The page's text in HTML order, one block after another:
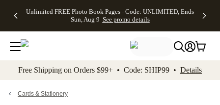
to main content Skip to footer Accessibility
Unlimited FREE Photo Book Pages - Code: UNLIMITED, Ends
Sun, Aug 9 See promo details
Off Almost
- No code
needed,
Ends Sun,
details
Cards + FREE
Addressing -
Code:
ADDRESSING,
details
Photo
FREE
Shipping -
Code:
Aug 9
details
Shipping
Orders
$99+ -
Code:
promo
All
Free Shipping on Orders $99+ • Code: SHIP99 • Details
Cards & Stationery